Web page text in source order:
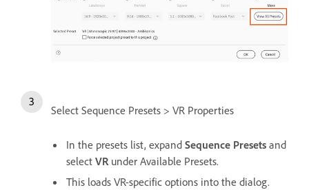
Select Sequence Presets > VR Properties
In the presets list, expand Sequence Presets and
select VRunder Available Presets.
This loads VR-specific options into the dialog.